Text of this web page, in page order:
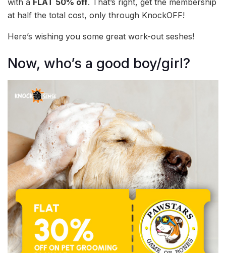
with a FLAT 50% off. That’s right, get the membership
at half the total cost, only through KnockOFF!
Here’s wishing you some great work-out seshes!
Now, who’s a good boy/girl?